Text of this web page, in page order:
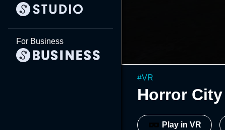
For Business
#VR
Horror City
Play in VR